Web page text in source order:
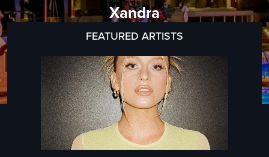
Xandra
FEATURED ARTISTS